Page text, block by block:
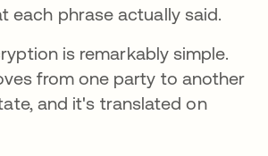
each phrase actually said.
is remarkably simple.
from one party to another
and it's translated on